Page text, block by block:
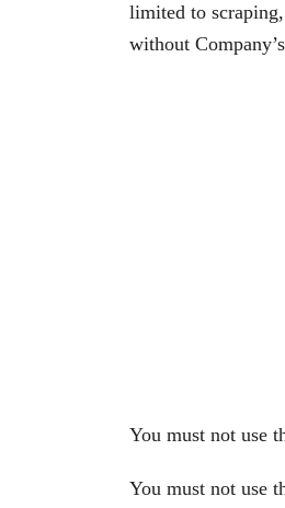
limited to
without
You must not use
You must not use